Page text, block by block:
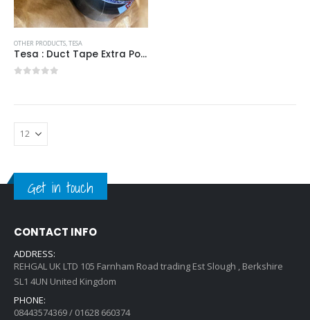
OTHER PRODUCTS,TESA
Tesa : Duct Tape Extra Power 50mx50mm
Get in touch
CONTACT INFO
ADDRESS:
REHGAL UK LTD 105 Farnham Road trading Est Slough , Berkshire
SL1 4UN United Kingdom
PHONE:
08443574369 / 01628 660374